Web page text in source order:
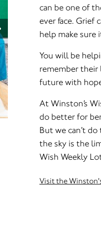
can be one of
ever face. Grief
help make sure
You will be
remember their
future with
At Winston’s
do better for
But we can’t
the sky is the
Wish Weekly
Visit the